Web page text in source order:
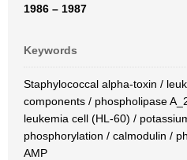
1986 – 1987
Keywords
Staphylococcal alpha-toxin /
components / phospholipase
leukemia cell (HL-60) /
phosphorylation / calmodulin /
AMP